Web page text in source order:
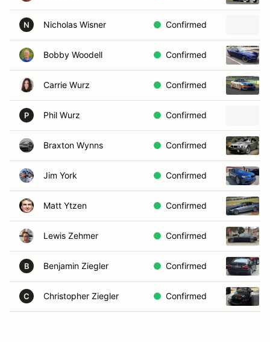
N Nicholas Wisner Confirmed
Bobby Woodell Confirmed
Carrie Wurz Confirmed
P Phil Wurz Confirmed
Braxton Wynns Confirmed
Jim York Confirmed
Matt Ytzen Confirmed
Lewis Zehmer Confirmed
B Benjamin Ziegler Confirmed
C Christopher Ziegler Confirmed